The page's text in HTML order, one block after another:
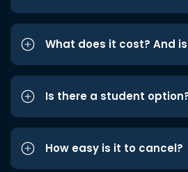
What does it cost? And
Is there a student
How easy is it to cancel?